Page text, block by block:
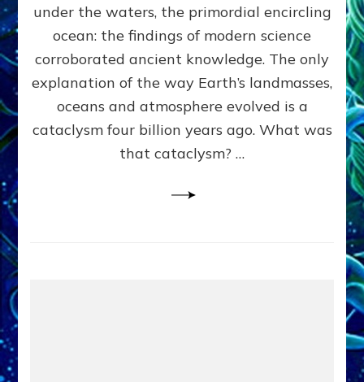
EARTH’S
Validate
Anunnaki
Data,
7
under the waters, the primordial encircling
ocean: the findings of modern science
corroborated ancient knowledge. The only
explanation of the way Earth’s landmasses,
oceans and atmosphere evolved is a
cataclysm four billion years ago. What was
that cataclysm? …